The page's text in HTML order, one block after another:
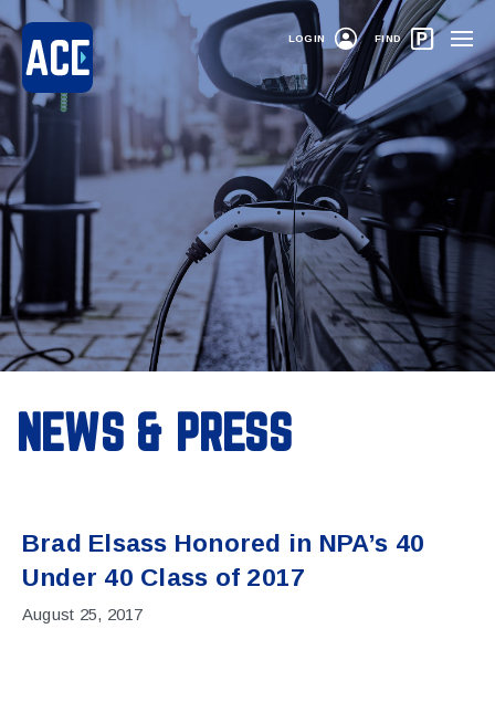
LOGIN FIND
NEWS & PRESS
Brad Elsass Honored in NPA’s 40
Under 40 Class of 2017
August 25, 2017